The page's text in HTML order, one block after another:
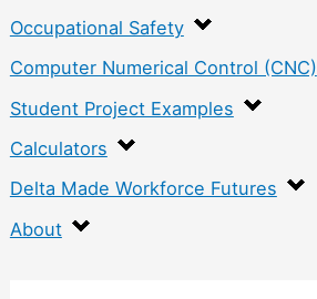
Occupational Safety
Computer Numerical Control (CNC)
Student Project Examples
Calculators
Delta Made Workforce Futures
About